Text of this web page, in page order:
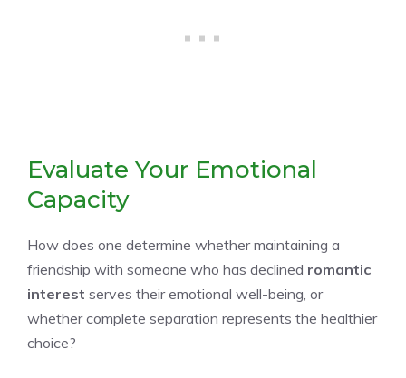
Evaluate Your Emotional
Capacity
How does one determine whether maintaining a
friendship with someone who has declined romantic
interest serves their emotional well-being, or
whether complete separation represents the healthier
choice?